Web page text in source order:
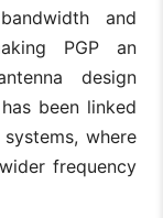
and
PGP an
design
been linked
where
frequency